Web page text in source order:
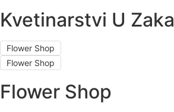
Kvetinarstvi U Zaka
Flower Shop
Flower Shop
Flower Shop